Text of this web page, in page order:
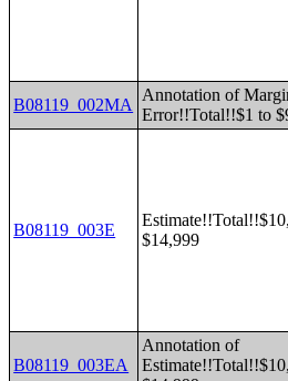
B08119_002MA
Annotation of
Error!!Total!!$1 to
B08119_003E
$14,999
B08119_003EA
Annotation of